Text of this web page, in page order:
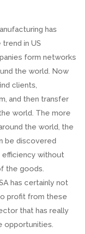
has
in US
form networks
the world. Now
clients,
and then transfer
world. The more
the world, the
be discovered
without
the goods.
has certainly not
profit from these
that has really
opportunities.